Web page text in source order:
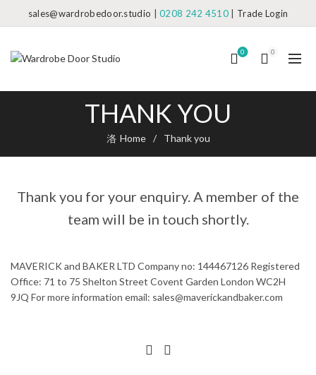
sales@wardrobedoor.studio |0208 242 4510 Trade Login
0 0
THANK YOU
Home Thank you
Thank you for your enquiry. A member of the
team will be in touch shortly.
MAVERICK and BAKER LTD Company no: 144467126 Registered
Office: 71 to 75 Shelton Street Covent Garden London WC2H
9JQ For more information email: sales@maverickandbaker.com